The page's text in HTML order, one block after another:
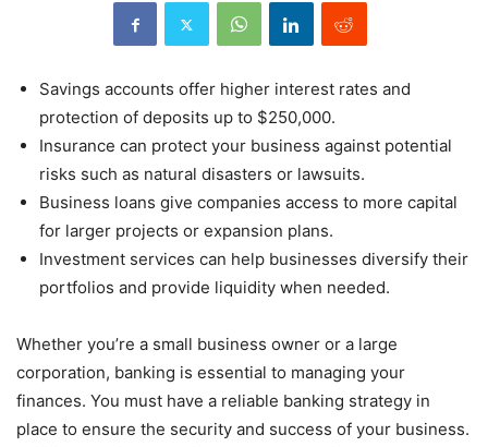
Savings accounts offer higher interest rates and
protection of deposits up to $250,000.
Insurance can protect your business against potential
risks such as natural disasters or lawsuits.
Business loans give companies access to more capital
for larger projects or expansion plans.
Investment services can help businesses diversify their
portfolios and provide liquidity when needed.
Whether you’re a small business owner or a large
corporation, banking is essential to managing your
finances. You must have a reliable banking strategy in
place to ensure the security and success of your business.